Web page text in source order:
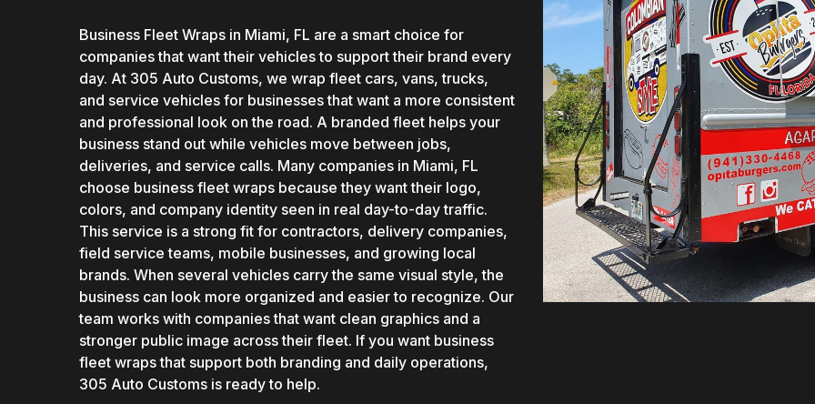
Business Fleet Wraps in Miami, FL are a smart choice for
companies that want their vehicles to support their brand every
day. At 305 Auto Customs, we wrap fleet cars, vans, trucks,
and service vehicles for businesses that want a more consistent
and professional look on the road. A branded fleet helps your
business stand out while vehicles move between jobs,
deliveries, and service calls. Many companies in Miami, FL
choose business fleet wraps because they want their logo,
colors, and company identity seen in real day-to-day traffic.
This service is a strong fit for contractors, delivery companies,
field service teams, mobile businesses, and growing local
brands. When several vehicles carry the same visual style, the
business can look more organized and easier to recognize. Our
team works with companies that want clean graphics and a
stronger public image across their fleet. If you want business
fleet wraps that support both branding and daily operations,
305 Auto Customs is ready to help.